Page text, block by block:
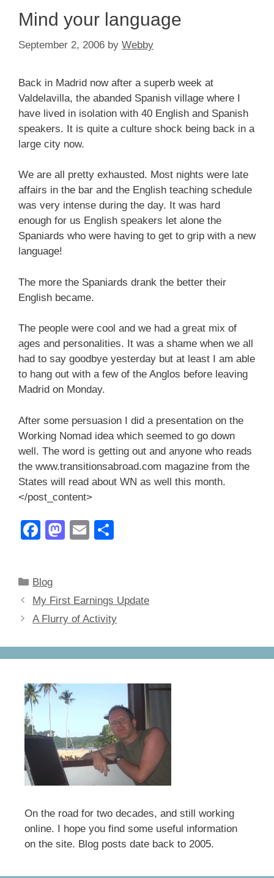
Mind your language
September 2, 2006 by Webby
Back in Madrid now after a superb week at
Valdelavilla, the abanded Spanish village where I
have lived in isolation with 40 English and Spanish
speakers. It is quite a culture shock being back in a
large city now.
We are all pretty exhausted. Most nights were late
affairs in the bar and the English teaching schedule
was very intense during the day. It was hard
enough for us English speakers let alone the
Spaniards who were having to get to grip with a new
language!
The more the Spaniards drank the better their
English became.
The people were cool and we had a great mix of
ages and personalities. It was a shame when we all
had to say goodbye yesterday but at least I am able
to hang out with a few of the Anglos before leaving
Madrid on Monday.
After some persuasion I did a presentation on the
Working Nomad idea which seemed to go down
well. The word is getting out and anyone who reads
the www.transitionsabroad.com magazine from the
States will read about WN as well this month.
</post_content>
F
e
b
o
o
M
d
o
n
E
Categories
Blog
My First Earnings Update
A Flurry of Activity
On the road for two decades, and still working
online. I hope you find some useful information
on the site. Blog posts date back to 2005.